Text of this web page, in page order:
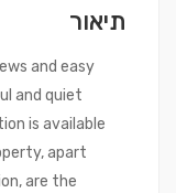
תיאור
and easy
and quiet
is available
apart
are the